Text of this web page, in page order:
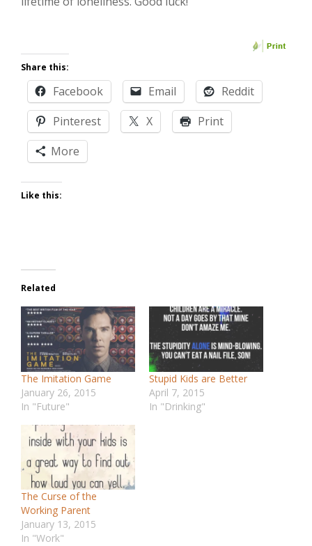
Share this:
Facebook Email
Reddit
Pinterest
X
Print
More
Like this:
Related
The Imitation Game
January 26, 2015
In "Future"
Stupid Kids are Better
April 7, 2015
In "Drinking"
The Curse of the
Working Parent
January 13, 2015
In "Work"